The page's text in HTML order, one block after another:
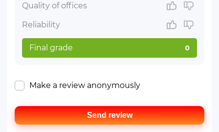
Quality of offices
Reliability
Final grade 0
Make a review anonymously
Send review